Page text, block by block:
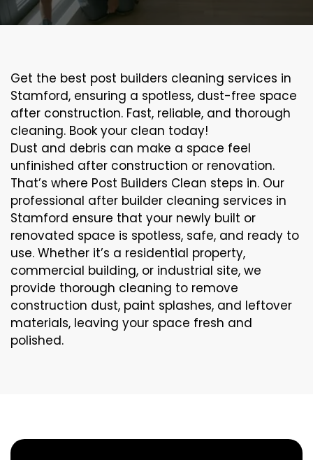
Get the best post builders cleaning services in
Stamford, ensuring a spotless, dust-free space
after construction. Fast, reliable, and thorough
cleaning. Book your clean today!
Dust and debris can make a space feel
unfinished after construction or renovation.
That’s where Post Builders Clean steps in. Our
professional after builder cleaning services in
Stamford ensure that your newly built or
renovated space is spotless, safe, and ready to
use. Whether it’s a residential property,
commercial building, or industrial site, we
provide thorough cleaning to remove
construction dust, paint splashes, and leftover
materials, leaving your space fresh and
polished.